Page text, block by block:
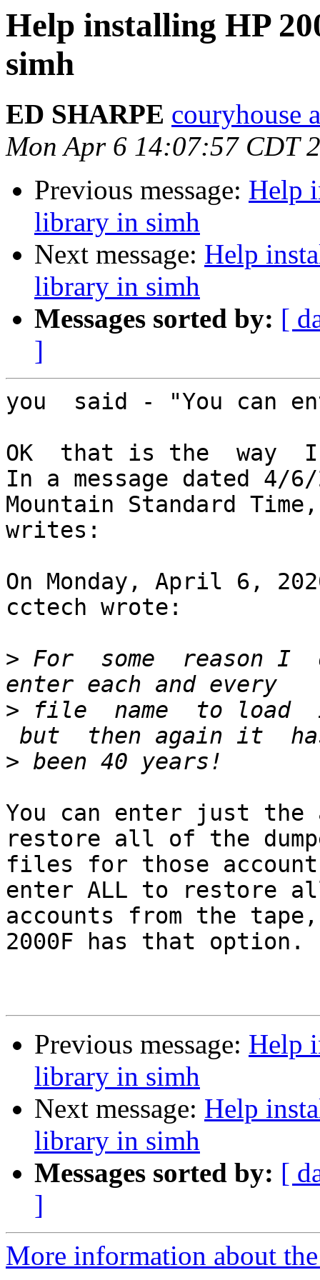
Help installing HP
simh
ED SHARPE couryhouse
Mon Apr 6 14:07:57 CDT
Previous message: Help
library in simh
Next message: Help
library in simh
Messages sorted by: [
]
you  said - "You can
OK  that is the  way
In a message dated 4/6/
Mountain Standard
writes:
On Monday, April 6,
cctech wrote:
> For  some  reason I
> file  name  to load
>
You can enter just the
restore all of the
files for those
enter ALL to restore
accounts from the
2000F has that option.
Previous message: Help
library in simh
Next message: Help
library in simh
Messages sorted by: [
]
More information about